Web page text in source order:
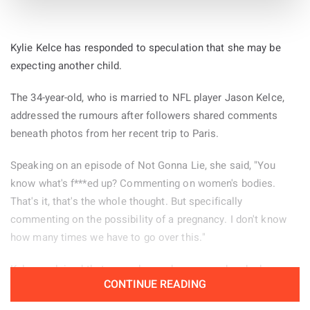
Kylie Kelce has responded to speculation that she may be
expecting another child.
The 34-year-old, who is married to NFL player Jason Kelce,
addressed the rumours after followers shared comments
beneath photos from her recent trip to Paris.
Speaking on an episode of Not Gonna Lie, she said, "You
know what's f***ed up? Commenting on women's bodies.
That's it, that's the whole thought. But specifically
commenting on the possibility of a pregnancy. I don't know
how many times we have to go over this."
Kelce explained that several remarks appeared under her
Paris pictures and decided to read some of them aloud.
"There were a few of these comments left on the photos
CONTINUE READING